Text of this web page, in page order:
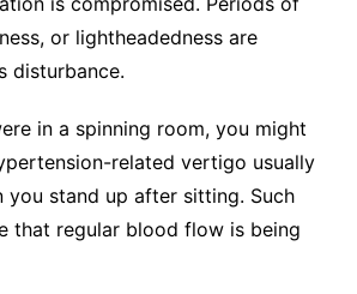
or lightheadedness are
disturbance.
in a spinning room, you might
related vertigo usually
you stand up after sitting. Such
that regular blood flow is being